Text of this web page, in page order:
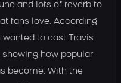
and lots of reverb to
fans love. According
wanted to cast Travis
showing how popular
become. With the